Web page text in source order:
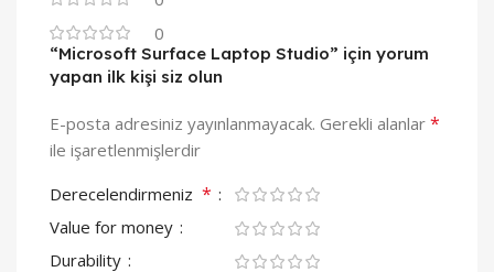
0
“Microsoft Surface Laptop Studio” için yorum
yapan ilk kişi siz olun
E-posta adresiniz yayınlanmayacak. Gerekli alanlar *
ile işaretlenmişlerdir
Derecelendirmeniz *
Value for money
Durability